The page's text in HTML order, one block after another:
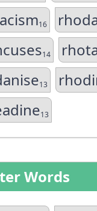
16
14
13
13
Words